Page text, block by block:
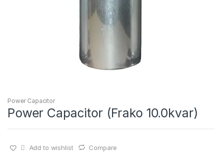
Power Capacitor
Power Capacitor (Frako 10.0kvar)
Add to wishlist Compare